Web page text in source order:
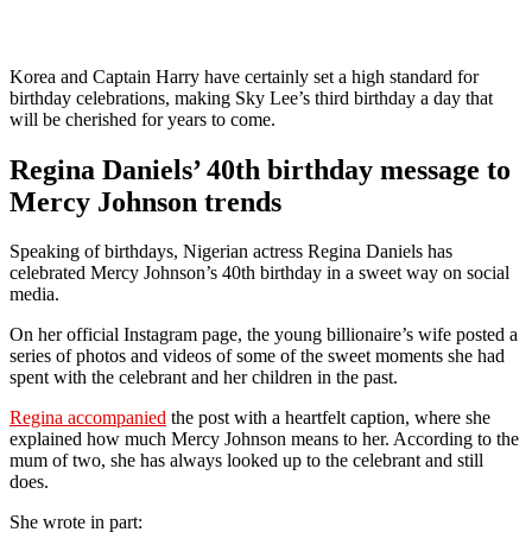
Korea and Captain Harry have certainly set a high standard for
birthday celebrations, making Sky Lee’s third birthday a day that
will be cherished for years to come.
Regina Daniels’ 40th birthday message to
Mercy Johnson trends
Speaking of birthdays, Nigerian actress Regina Daniels has
celebrated Mercy Johnson’s 40th birthday in a sweet way on social
media.
On her official Instagram page, the young billionaire’s wife posted a
series of photos and videos of some of the sweet moments she had
spent with the celebrant and her children in the past.
Regina accompanied the post with a heartfelt caption, where she
explained how much Mercy Johnson means to her. According to the
mum of two, she has always looked up to the celebrant and still
does.
She wrote in part: